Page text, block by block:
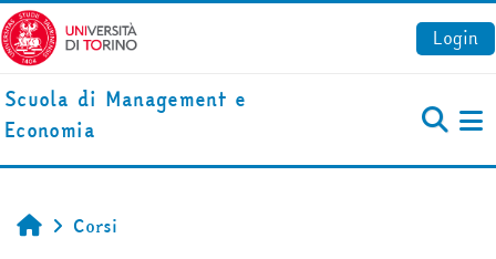
Vai al contenuto principale
Login
Scuola di Management e
Economia
Home
Corsi